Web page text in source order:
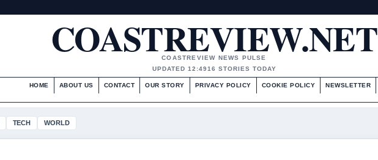
COASTREVIEW.NET
COASTREVIEW NEWS PULSE
UPDATED 12:4916 STORIES TODAY
HOME ABOUT US CONTACT OUR STORY PRIVACY POLICY COOKIE POLICY NEWSLETTER
TECH WORLD